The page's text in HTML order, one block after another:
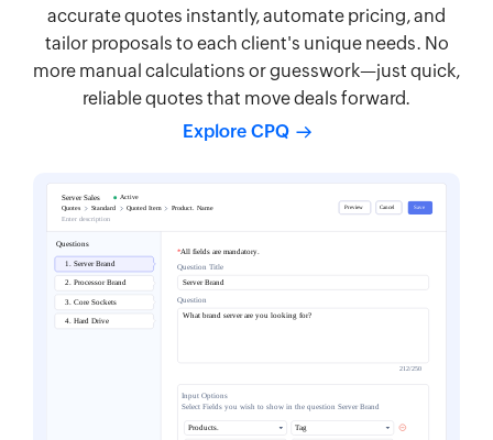
accurate quotes instantly, automate pricing, and
tailor proposals to each client's unique needs. No
more manual calculations or guesswork—just quick,
reliable quotes that move deals forward.
Explore CPQ